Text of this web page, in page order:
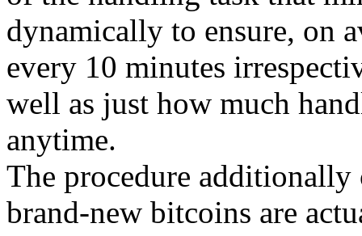
dynamically to ensure, on
every 10 minutes
well as just how much
anytime.
The procedure
brand-new bitcoins are